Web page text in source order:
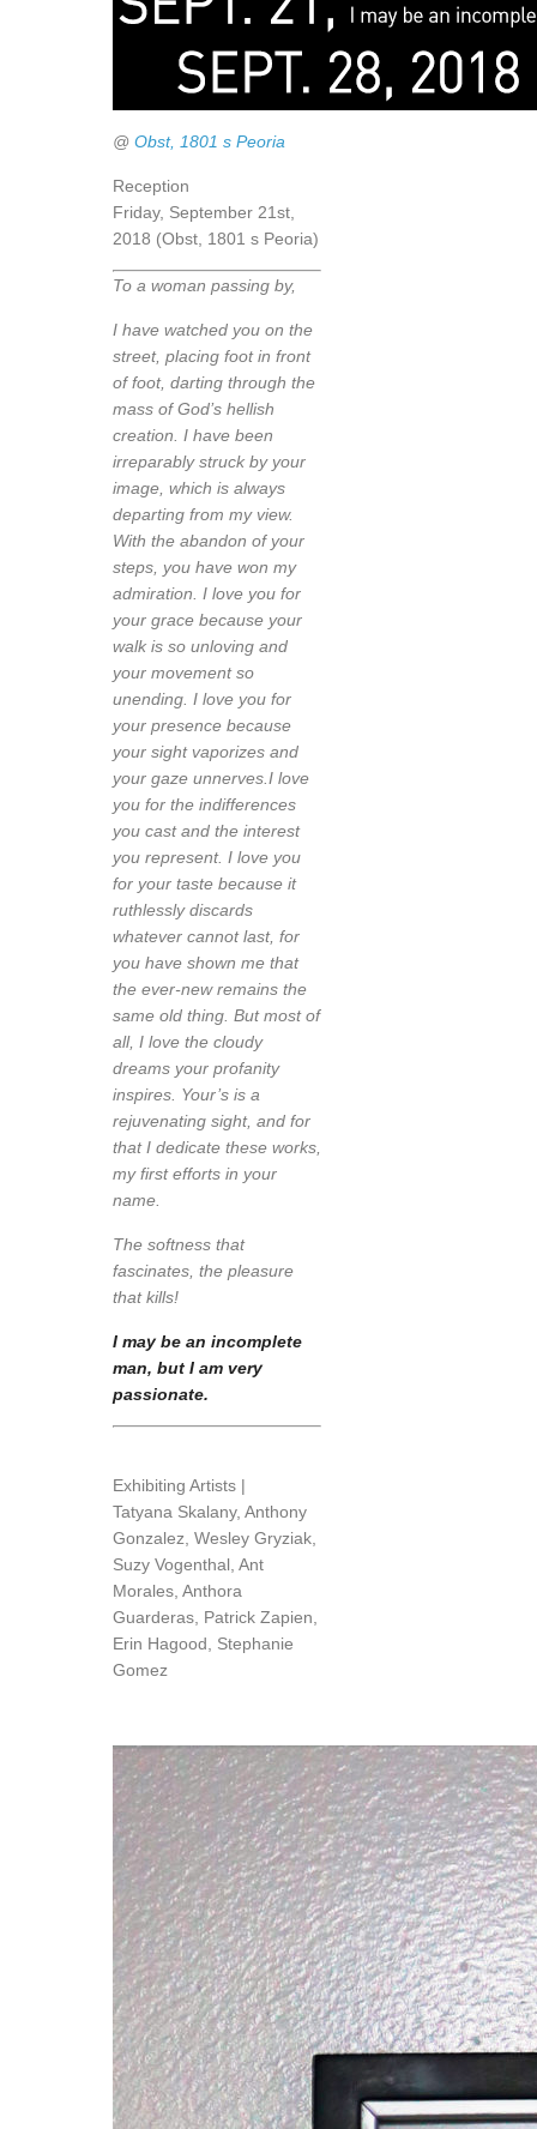
@ Obst, 1801 s Peoria
Reception
Friday, September 21st,
2018 (Obst, 1801 s Peoria)
To a woman passing by,
I have watched you on the
street, placing foot in front
of foot, darting through the
mass of God’s hellish
creation. I have been
irreparably struck by your
image, which is always
departing from my view.
With the abandon of your
steps, you have won my
admiration. I love you for
your grace because your
walk is so unloving and
your movement so
unending. I love you for
your presence because
your sight vaporizes and
your gaze unnerves.I love
you for the indifferences
you cast and the interest
you represent. I love you
for your taste because it
ruthlessly discards
whatever cannot last, for
you have shown me that
the ever-new remains the
same old thing. But most of
all, I love the cloudy
dreams your profanity
inspires. Your’s is a
rejuvenating sight, and for
that I dedicate these works,
my first efforts in your
name.
The softness that
fascinates, the pleasure
that kills!
I may be an incomplete
man, but I am very
passionate.
Exhibiting Artists |
Tatyana Skalany, Anthony
Gonzalez, Wesley Gryziak,
Suzy Vogenthal, Ant
Morales, Anthora
Guarderas, Patrick Zapien,
Erin Hagood, Stephanie
Gomez